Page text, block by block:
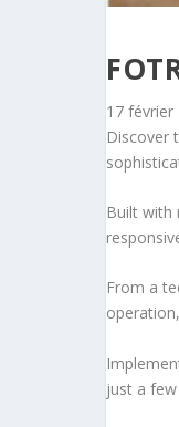
17 février
Discover
Built with
From a
just a